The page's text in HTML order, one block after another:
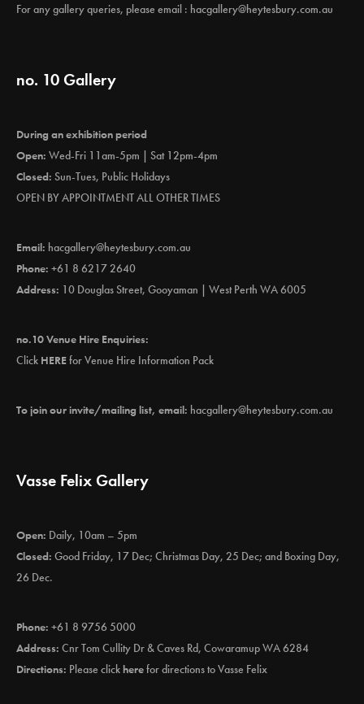
For any gallery queries, please email : hacgallery@heytesbury.com.au
no. 10 Gallery
During an exhibition period
Open: Wed-Fri 11am-5pm | Sat 12pm-4pm
Closed: Sun-Tues, Public Holidays
OPEN BY APPOINTMENT ALL OTHER TIMES
Email: hacgallery@heytesbury.com.au
Phone: +61 8 6217 2640
Address: 10 Douglas Street, Gooyaman | West Perth WA 6005
no.10 Venue Hire Enquiries:
Click HEREfor Venue Hire Information Pack
To join our invite/mailing list, email: hacgallery@heytesbury.com.au
Vasse Felix Gallery
Open: Daily, 10am – 5pm
Closed: Good Friday, 17 Dec; Christmas Day, 25 Dec; and Boxing Day,
26 Dec.
Phone: +61 8 9756 5000
Address: Cnr Tom Cullity Dr & Caves Rd, Cowaramup WA 6284
Directions: Please clickherefor directions to Vasse Felix